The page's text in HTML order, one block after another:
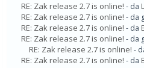
RE: Zak release 2.7 is online! - da
RE: Zak release 2.7 is online! - da
RE: Zak release 2.7 is online! - da
RE: Zak release 2.7 is online! - da
RE: Zak release 2.7 is online! -
RE: Zak release 2.7 is online! - da